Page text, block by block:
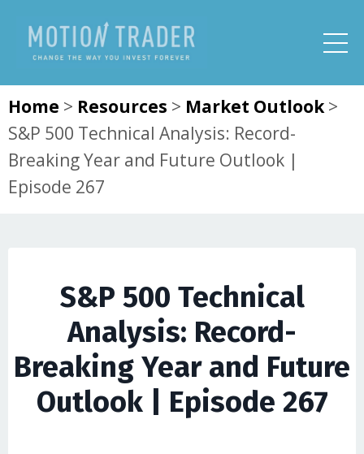
Home > Resources > Market Outlook>
S&P 500 Technical Analysis: Record-
Breaking Year and Future Outlook |
Episode 267
S&P 500 Technical
Analysis: Record-
Breaking Year and Future
Outlook | Episode 267